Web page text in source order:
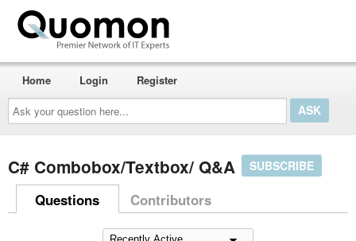
Ask
your
question
here...
Home Login Register
C# Combobox/Textbox/ Q&A SUBSCRIBE
Questions Contributors